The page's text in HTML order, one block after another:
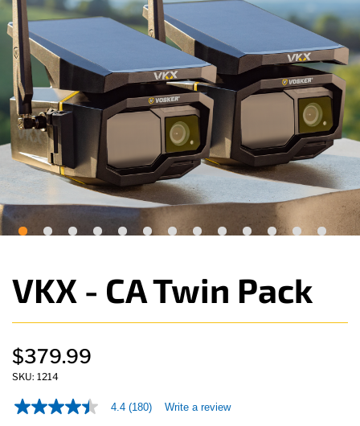
VKX - CA Twin Pack
$379.99
SKU: 1214
4.4
4.4 (180) Write a review